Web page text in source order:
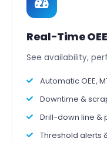
Real-Time
See availability,
Automatic OEE,
Downtime &
Drill-down line &
Threshold alerts